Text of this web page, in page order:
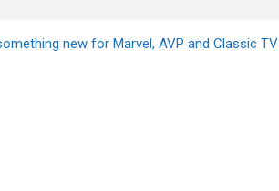
new for Marvel, AVP and Classic TV